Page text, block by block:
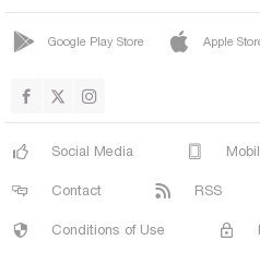
Google Play Store Apple
Social Media
Contact RSS
Conditions of Use